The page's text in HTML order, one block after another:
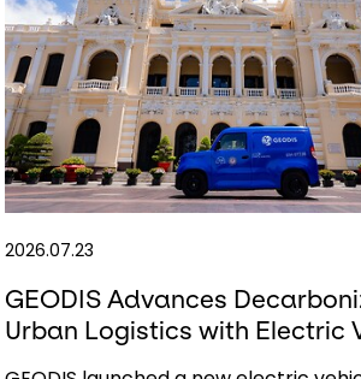
2026.07.23
GEODIS Advances
Urban Logistics with Electric